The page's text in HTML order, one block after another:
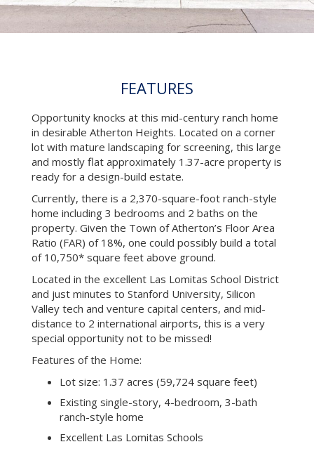
FEATURES
Opportunity knocks at this mid-century ranch home
in desirable Atherton Heights. Located on a corner
lot with mature landscaping for screening, this large
and mostly flat approximately 1.37-acre property is
ready for a design-build estate.
Currently, there is a 2,370-square-foot ranch-style
home including 3 bedrooms and 2 baths on the
property. Given the Town of Atherton’s Floor Area
Ratio (FAR) of 18%, one could possibly build a total
of 10,750* square feet above ground.
Located in the excellent Las Lomitas School District
and just minutes to Stanford University, Silicon
Valley tech and venture capital centers, and mid-
distance to 2 international airports, this is a very
special opportunity not to be missed!
Features of the Home:
Lot size: 1.37 acres (59,724 square feet)
Existing single-story, 4-bedroom, 3-bath
ranch-style home
Excellent Las Lomitas Schools